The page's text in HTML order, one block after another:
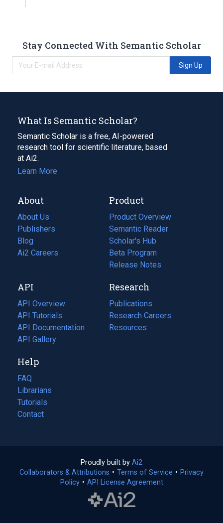
Stay Connected With Semantic Scholar
Sign Up
What Is Semantic Scholar?
Semantic Scholar is a free, AI-powered
research tool for scientific literature, based
at Ai2.
Learn More
About
About Us
Publishers
Blog
(opens
in
tab)
Ai2 Careers
(opens
new
tab)
Product
Product Overview
Semantic Reader
Scholar's Hub
Beta Program
Release Notes
API
API Overview
API Tutorials
API Documentation
(opens
in
new
tab)
API Gallery
Research
Publications
(opens
in
a
Research Careers
(opens
in
Resources
(opens
Help
FAQ
Librarians
Tutorials
Contact
Proudly built by Ai2
in
a
Collaborators & Attributions • Terms of Service (opens
• Privacy
Policy(opens
• API License Agreement